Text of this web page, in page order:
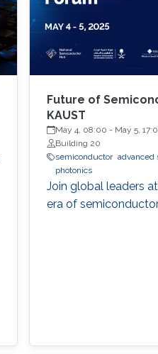
Future of
KAUST
May 4, 08:00 - May 5,
Building 20
semiconductor advanced
photonics
Join global leaders
era of